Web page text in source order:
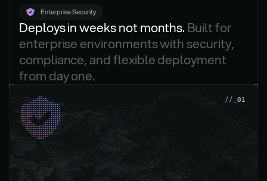
Enterprise Security
Deploys in weeks not months. Built for
enterprise environments with security,
compliance, and flexible deployment
from day one.
//_01